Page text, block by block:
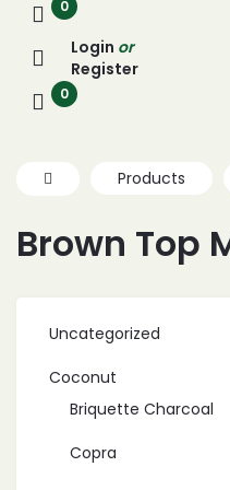
0
Login or
Register
0
Products
Brown Top
Uncategorized
Coconut
Briquette Charcoal
Copra